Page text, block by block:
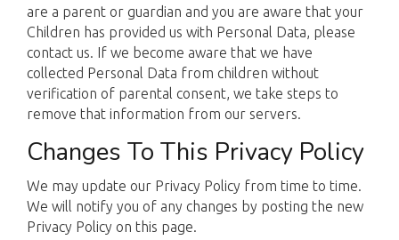
are a parent or guardian and you are aware that your
Children has provided us with Personal Data, please
contact us. If we become aware that we have
collected Personal Data from children without
verification of parental consent, we take steps to
remove that information from our servers.
Changes To This Privacy Policy
We may update our Privacy Policy from time to time.
We will notify you of any changes by posting the new
Privacy Policy on this page.